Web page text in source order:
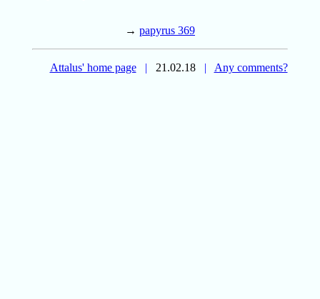
→ papyrus 369
Attalus' home page | 21.02.18 | Any comments?